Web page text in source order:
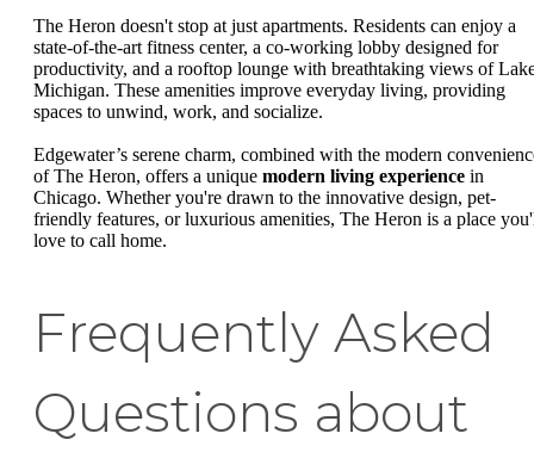
The Heron doesn't stop at just apartments. Residents can enjoy a
state-of-the-art fitness center, a co-working lobby designed for
productivity, and a rooftop lounge with breathtaking views of
Michigan. These amenities improve everyday living, providing
spaces to unwind, work, and socialize.
Edgewater’s serene charm, combined with the modern
of The Heron, offers a unique modern living experience in
Chicago. Whether you're drawn to the innovative design, pet-
friendly features, or luxurious amenities, The Heron is a place
love to call home.
Frequently Asked
Questions about